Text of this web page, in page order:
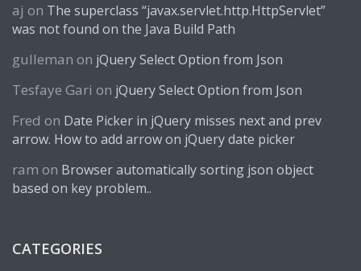
aj on The superclass “javax.servlet.http.HttpServlet”
was not found on the Java Build Path
gulleman on jQuery Select Option from Json
Tesfaye Gari on jQuery Select Option from Json
Fred on Date Picker in jQuery misses next and prev
arrow. How to add arrow on jQuery date picker
ram on Browser automatically sorting json object
based on key problem..
CATEGORIES